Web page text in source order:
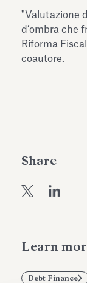
Antiquarium
Read
Learn
Debt Finance
"Valutazione
d’ombra che
Riforma
coautore.
Share